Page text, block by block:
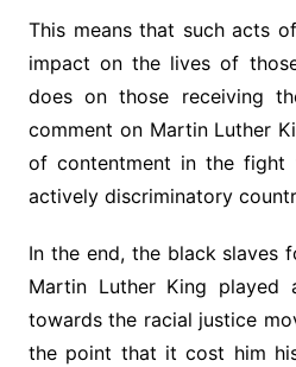
This means that such acts
impact on the lives of
does on those receiving
comment on Martin Luther
of contentment in the fight
actively discriminatory
In the end, the black slaves
Martin Luther King
towards the racial justice
the point that it cost him